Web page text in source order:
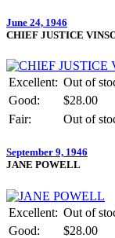
June 24, 1946
CHIEF JUSTICE
Excellent: Out of
Good:
$28.00
Fair:
Out of
September 9, 1946
JANE POWELL
Excellent: Out of
Good:
$28.00